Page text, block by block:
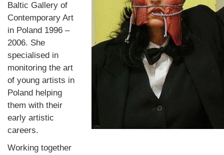
Baltic Gallery of
Contemporary Art
in Poland 1996 –
2006. She
specialised in
monitoring the art
of young artists in
Poland helping
them with their
early artistic
careers.
Working together